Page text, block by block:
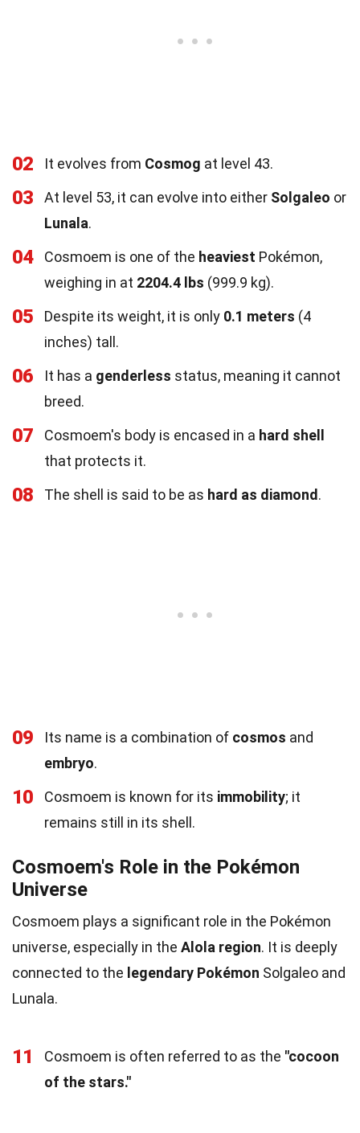
02 It evolves from Cosmog at level 43.
03 At level 53, it can evolve into either Solgaleo or
Lunala.
04 Cosmoem is one of the heaviest Pokémon,
weighing in at 2204.4 lbs (999.9 kg).
05 Despite its weight, it is only 0.1 meters (4
inches) tall.
06 It has a genderless status, meaning it cannot
breed.
07 Cosmoem's body is encased in a hard shell
that protects it.
08 The shell is said to be as hard as diamond .
09 Its name is a combination of cosmos and
embryo.
10 Cosmoem is known for its immobility; it
remains still in its shell.
Cosmoem's Role in the Pokémon
Universe
Cosmoem plays a significant role in the Pokémon
universe, especially in the Alola region. It is deeply
connected to the legendary Pokémon Solgaleo and
Lunala.
11 Cosmoem is often referred to as the "cocoon
of the stars."